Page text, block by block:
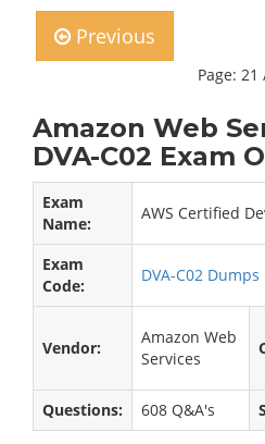
Previous
Page: 21
Amazon Web
DVA-C02 Exam
Exam
Name:
AWS Certified
Exam
Code:
DVA-C02 Dumps
Vendor:
Amazon Web
Services
Questions:
608 Q&A's